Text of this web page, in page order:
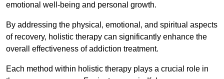
emotional well-being and personal growth.
By addressing the physical, emotional, and spiritual aspects
of recovery, holistic therapy can significantly enhance the
overall effectiveness of addiction treatment.
Each method within holistic therapy plays a crucial role in